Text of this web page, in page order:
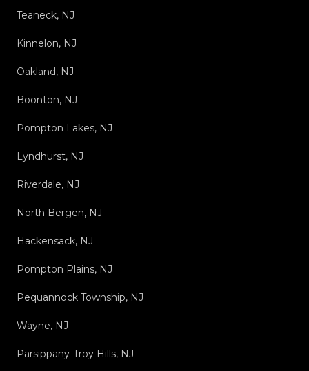
Teaneck, NJ
Kinnelon, NJ
Oakland, NJ
Boonton, NJ
Pompton Lakes, NJ
Lyndhurst, NJ
Riverdale, NJ
North Bergen, NJ
Hackensack, NJ
Pompton Plains, NJ
Pequannock Township, NJ
Wayne, NJ
Parsippany-Troy Hills, NJ